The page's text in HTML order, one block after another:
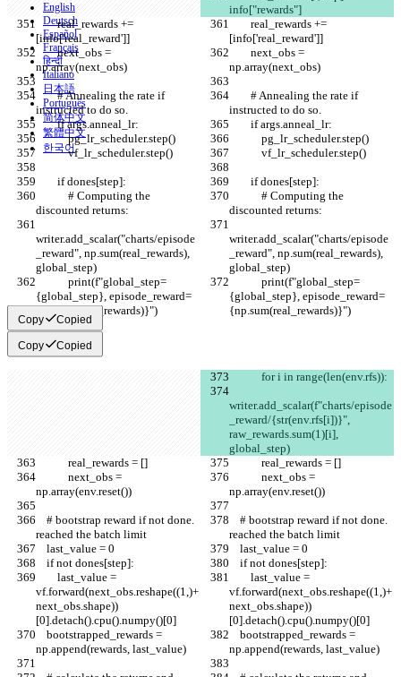
info["rewards"]
        real_rewards +=
[info['real_reward']]
[info['real_reward']]
        next_obs =
np.array(next_obs)
np.array(next_obs)
        # Annealing the rate if
instructed to do so.
instructed to do so.
        if args.anneal_lr:
        if args.anneal_lr:
            pg_lr_scheduler.step()
            pg_lr_scheduler.step()
            vf_lr_scheduler.step()
            vf_lr_scheduler.step()
        if dones[step]:
        if dones[step]:
discounted returns:
discounted returns:
writer.add_scalar("charts/episode
_reward", np.sum(real_rewards),
global_step)
writer.add_scalar("charts/episode
_reward", np.sum(real_rewards),
global_step)
{global_step}, episode_reward=
{np.sum(real_rewards)}")
{global_step}, episode_reward=
{np.sum(real_rewards)}")
Copy Copied
Copy Copied
            for i in range(len(env.rfs)):
writer.add_scalar(f"charts/episode
_reward/{str(env.rfs[i])}",
raw_rewards.sum(1)[i],
global_step)
            real_rewards = []
            real_rewards = []
np.array(env.reset())
np.array(env.reset())
reached the batch limit
reached the batch limit
    last_value = 0
    last_value = 0
    if not dones[step]:
    if not dones[step]:
vf.forward(next_obs.reshape((1,)+
next_obs.shape))
[0].detach().cpu().numpy()[0]
vf.forward(next_obs.reshape((1,)+
next_obs.shape))
[0].detach().cpu().numpy()[0]
np.append(rewards, last_value)
np.append(rewards, last_value)
English
Deutsch
Español
Français
हिन्दी
Italiano
日本語
Português
简体中文
繁體中文
한국어